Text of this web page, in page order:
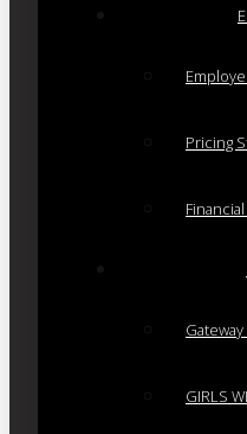
Pricing
GIRLS